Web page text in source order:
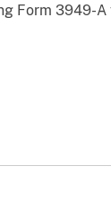
Form 3949-